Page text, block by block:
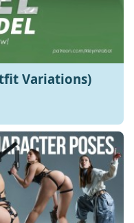
Variations)